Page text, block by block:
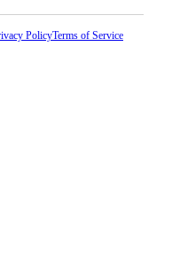
PolicyTerms of Service